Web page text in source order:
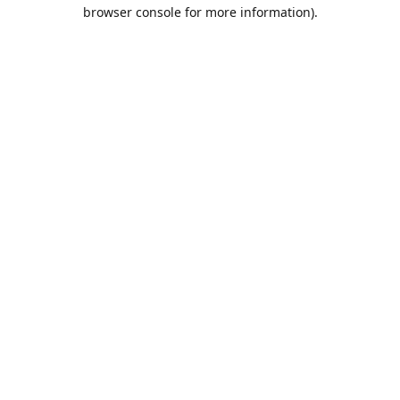
browser console for more information).